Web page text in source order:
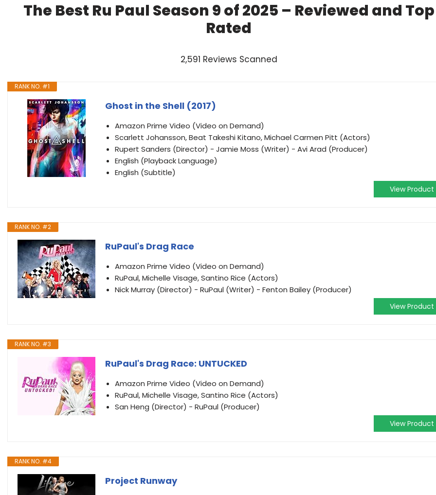
The Best Ru Paul Season 9 of 2025 – Reviewed and Top
Rated
2,591 Reviews Scanned
RANK NO. #1
Ghost in the Shell (2017)
Amazon Prime Video (Video on Demand)
Scarlett Johansson, Beat Takeshi Kitano, Michael Carmen Pitt (Actors)
Rupert Sanders (Director) - Jamie Moss (Writer) - Avi Arad (Producer)
English (Playback Language)
English (Subtitle)
View Product
RANK NO. #2
RuPaul's Drag Race
Amazon Prime Video (Video on Demand)
RuPaul, Michelle Visage, Santino Rice (Actors)
Nick Murray (Director) - RuPaul (Writer) - Fenton Bailey (Producer)
View Product
RANK NO. #3
RuPaul's Drag Race: UNTUCKED
Amazon Prime Video (Video on Demand)
RuPaul, Michelle Visage, Santino Rice (Actors)
San Heng (Director) - RuPaul (Producer)
View Product
RANK NO. #4
Project Runway